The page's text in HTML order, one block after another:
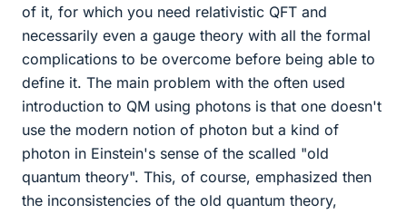
of it, for which you need relativistic QFT and
necessarily even a gauge theory with all the formal
complications to be overcome before being able to
define it. The main problem with the often used
introduction to QM using photons is that one doesn't
use the modern notion of photon but a kind of
photon in Einstein's sense of the scalled "old
quantum theory". This, of course, emphasized then
the inconsistencies of the old quantum theory,